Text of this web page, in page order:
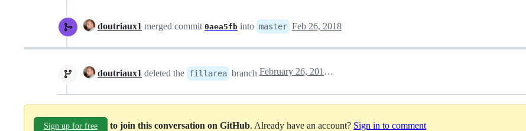
doutriaux1 merged commit 0aea5fb into master Feb 26, 2018
doutriaux1 deleted the fillarea branch February 26, 2018 20:51
Sign up for free to join this conversation on GitHub. Already have an account? Sign in to comment